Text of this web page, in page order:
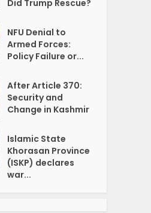
Did Trump Rescue?
NFU Denial to
Armed Forces:
Policy Failure or...
After Article 370:
Security and
Change in Kashmir
Islamic State
Khorasan Province
(ISKP) declares
war...